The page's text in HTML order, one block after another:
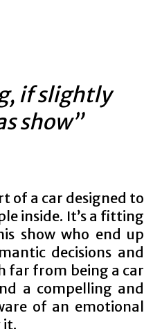
if slightly
show”
of a car designed to
inside. It’s a fitting
show who end up
decisions and
far from being a car
a compelling and
of an emotional
it.